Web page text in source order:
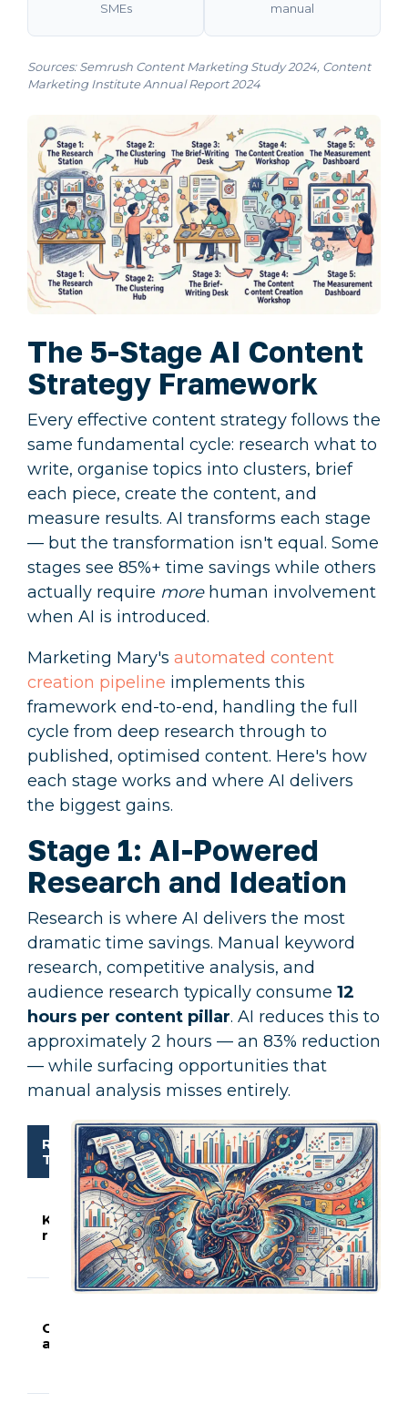
SMEs
manual
Sources:Semrush Content Marketing Study 2024, Content
Marketing Institute Annual Report 2024
The 5-Stage AI Content
Strategy Framework
Every effective content strategy follows the
same fundamental cycle: research what to
write, organise topics into clusters, brief
each piece, create the content, and
measure results. AI transforms each stage
— but the transformation isn't equal. Some
stages see 85%+ time savings while others
actually require morehuman involvement
when AI is introduced.
Marketing Mary's automated content
creation pipeline implements this
framework end-to-end, handling the full
cycle from deep research through to
published, optimised content. Here's how
each stage works and where AI delivers
the biggest gains.
Stage 1: AI-Powered
Research and Ideation
Research is where AI delivers the most
dramatic time savings. Manual keyword
research, competitive analysis, and
audience research typically consume 12
hours per content pillar. AI reduces this to
approximately 2 hours — an 83% reduction
— while surfacing opportunities that
manual analysis misses entirely.
Research
Task
Manual
Time
AI-
Enhanced
What
Does
Keyword
research
3.5
hours
30
minutes
with
Competitor
analysis